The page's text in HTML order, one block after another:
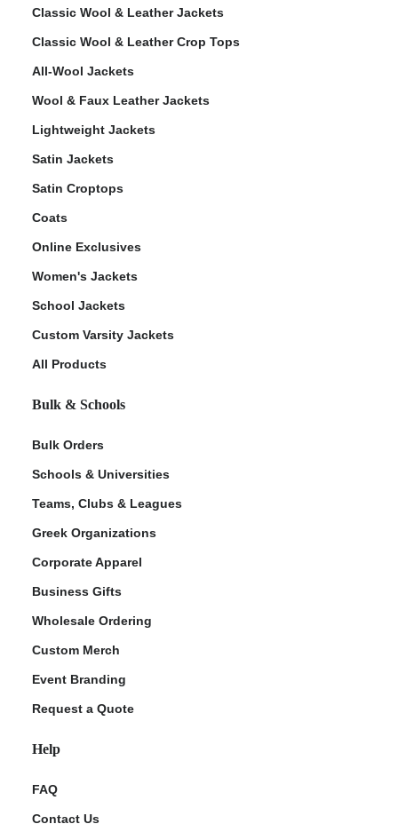
Classic Wool & Leather Jackets
Classic Wool & Leather Crop Tops
All-Wool Jackets
Wool & Faux Leather Jackets
Lightweight Jackets
Satin Jackets
Satin Croptops
Coats
Online Exclusives
Women's Jackets
School Jackets
Custom Varsity Jackets
All Products
Bulk & Schools
Bulk Orders
Schools & Universities
Teams, Clubs & Leagues
Greek Organizations
Corporate Apparel
Business Gifts
Wholesale Ordering
Custom Merch
Event Branding
Request a Quote
Help
FAQ
Contact Us